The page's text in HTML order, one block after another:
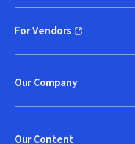
For Vendors
(opens in new window)
Our Company
Our Content